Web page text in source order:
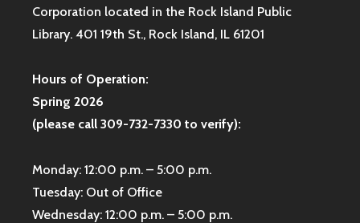
Corporation located in the Rock Island Public
Library. 401 19th St., Rock Island, IL 61201
Hours of Operation:
Spring 2026
(please call 309-732-7330 to verify):
Monday: 12:00 p.m. – 5:00 p.m.
Tuesday: Out of Office
Wednesday: 12:00 p.m. – 5:00 p.m.